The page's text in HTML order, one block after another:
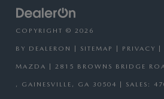
COPYRIGHT © 2026
BY DEALERON SITEMAP PRIVACY |
MAZDA 2815 BROWNS BRIDGE
, GAINESVILLE, GA 30504 | SALES: